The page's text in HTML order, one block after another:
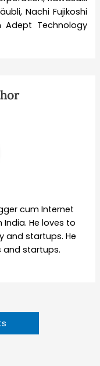
Nachi Fujikoshi
Adept Technology
cum Internet
He loves to
and startups. He
and startups.